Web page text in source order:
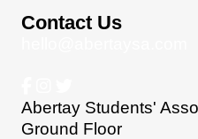
Contact Us
Abertay Students'
Ground Floor